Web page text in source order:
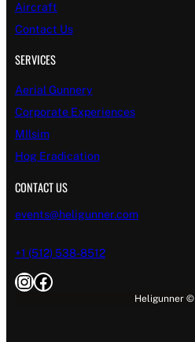
Aircraft
Contact Us
SERVICES
Aerial Gunnery
Corporate Experiences
MIlsim
Hog Eradication
CONTACT US
events@heligunner.com
+1 (512) 538-8512
InstagramFacebook
Heligunner ©